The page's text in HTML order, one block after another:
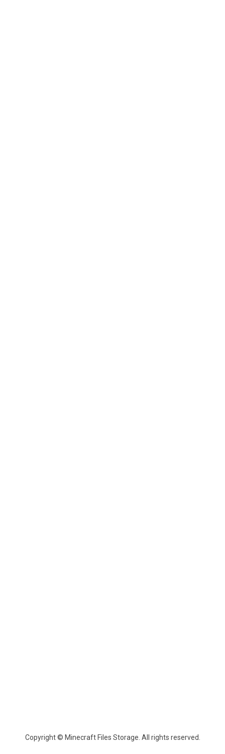
Copyright © Minecraft Files Storage. All rights reserved.